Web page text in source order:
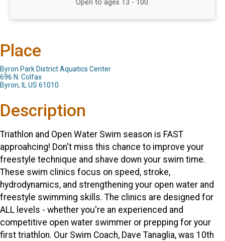
Open to ages 13 - 100.
Place
Byron Park District Aquatics Center
696 N. Colfax
Byron, IL US 61010
Description
Triathlon and Open Water Swim season is FAST
approahcing! Don't miss this chance to improve your
freestyle technique and shave down your swim time.
These swim clinics focus on speed, stroke,
hydrodynamics, and strengthening your open water and
freestyle swimming skills. The clinics are designed for
ALL levels - whether you're an experienced and
competitive open water swimmer or prepping for your
first triathlon. Our Swim Coach, Dave Tanaglia, was 10th